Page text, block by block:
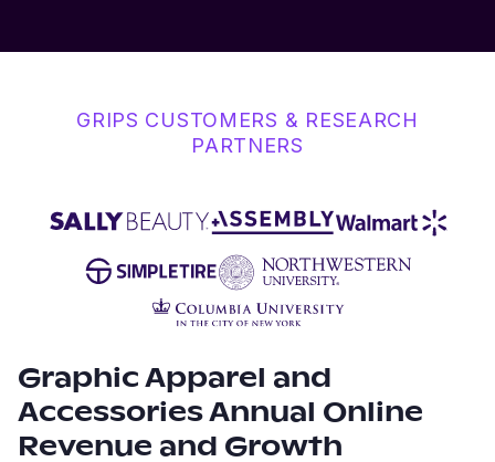
GRIPS CUSTOMERS & RESEARCH
PARTNERS
Graphic Apparel and
Accessories Annual Online
Revenue and Growth